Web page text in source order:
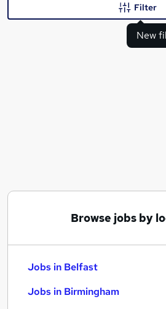
New
Filter
Browse jobs by
Jobs in Belfast
Jobs in Birmingham